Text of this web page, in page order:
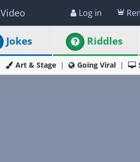
Video Log in
Jokes Riddles
Art & Stage Going Viral